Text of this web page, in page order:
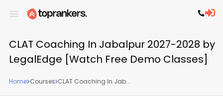
CLAT Coaching In Jabalpur 2027-2028 by
LegalEdge [Watch Free Demo Classes]
Home Courses CLAT Coaching In Jab...